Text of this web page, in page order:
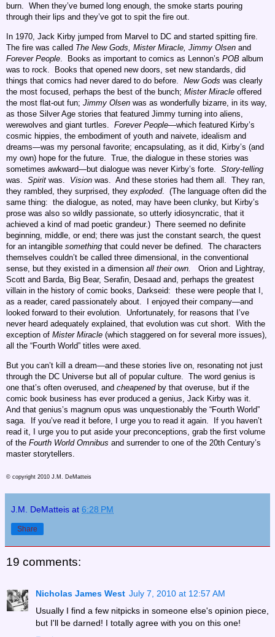
burn. When they’ve burned long enough, the smoke starts pouring
through their lips and they’ve got to spit the fire out.
In 1970, Jack Kirby jumped from Marvel to DC and started spitting fire.
The fire was called The New Gods, Mister Miracle, Jimmy Olsen and
Forever People . Books as important to comics as Lennon’s POB album
was to rock. Books that opened new doors, set new standards, did
things that comics had never dared to do before.
New Gods was clearly
the most focused, perhaps the best of the bunch; Mister Miracle offered
the most flat-out fun; Jimmy Olsen was as wonderfully bizarre, in its way,
as those Silver Age stories that featured Jimmy turning into aliens,
werewolves and giant turtles. Forever People—which featured Kirby’s
cosmic hippies, the embodiment of youth and naivete, idealism and
dreams—was my personal favorite; encapsulating, as it did, Kirby’s (and
my own) hope for the future. True, the dialogue in these stories was
sometimes awkward—but dialogue was never Kirby’s forte. Story-telling
was. Spirit was. Vision was. And these stories had them all. They ran,
they rambled, they surprised, they exploded. (The language often did the
same thing: the dialogue, as noted, may have been clunky, but Kirby’s
prose was also so wildly passionate, so utterly idiosyncratic, that it
achieved a kind of mad poetic grandeur.) There seemed no definite
beginning, middle, or end; there was just the constant search, the quest
for an intangible something that could never be defined. The characters
themselves couldn’t be called three dimensional, in the conventional
sense, but they existed in a dimension all their own.
Orion and Lightray,
Scott and Barda, Big Bear, Serafin, Desaad and, perhaps the greatest
villain in the history of comic books, Darkseid: these were people that I,
as a reader, cared passionately about. I enjoyed their company—and
looked forward to their evolution. Unfortunately, for reasons that I’ve
never heard adequately explained, that evolution was cut short. With the
exception of Mister Miracle (which staggered on for several more issues),
all the “Fourth World” titles were axed.
But you can’t kill a dream—and these stories live on, resonating not just
through the DC Universe but all of popular culture. The word genius is
one that’s often overused, and cheapenedby that overuse, but if the
comic book business has ever produced a genius, Jack Kirby was it.
And that genius’s magnum opus was unquestionably the “Fourth World”
saga. If you’ve read it before, I urge you to read it again. If you haven’t
read it, I urge you to put aside your preconceptions, grab the first volume
of the Fourth World Omnibus and surrender to one of the 20th Century’s
master storytellers.
© copyright 2010 J.M. DeMatteis
J.M. DeMatteis at 6:28 PM
Share
19 comments:
Nicholas James West July 7, 2010 at 12:57 AM
Usually I find a few nitpicks in someone else's opinion piece,
but I'll be darned! I totally agree with you on this one!